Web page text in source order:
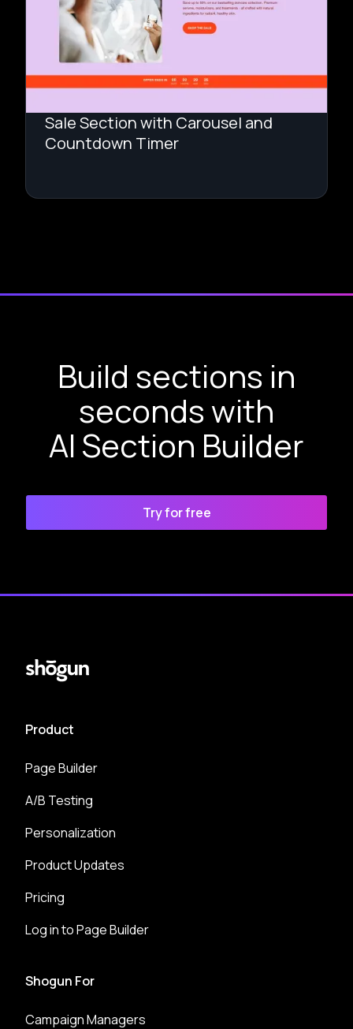
Sale Section with Carousel and
Countdown Timer
Build sections in
seconds with
AI Section Builder
Try for free
Product
Page Builder
A/B Testing
Personalization
Product Updates
Pricing
Log in to Page Builder
Shogun For
Campaign Managers